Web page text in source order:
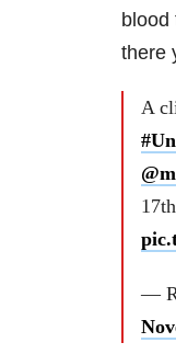
blood
there
A
—